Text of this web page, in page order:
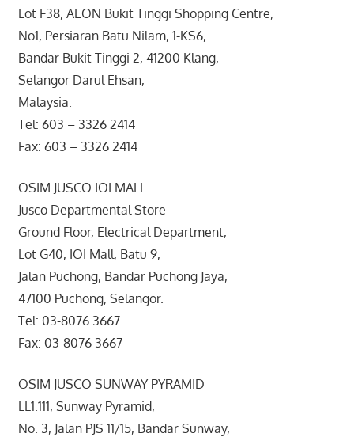
Lot F38, AEON Bukit Tinggi Shopping Centre,
No1, Persiaran Batu Nilam, 1-KS6,
Bandar Bukit Tinggi 2, 41200 Klang,
Selangor Darul Ehsan,
Malaysia.
Tel: 603 – 3326 2414
Fax: 603 – 3326 2414
OSIM JUSCO IOI MALL
Jusco Departmental Store
Ground Floor, Electrical Department,
Lot G40, IOI Mall, Batu 9,
Jalan Puchong, Bandar Puchong Jaya,
47100 Puchong, Selangor.
Tel: 03-8076 3667
Fax: 03-8076 3667
OSIM JUSCO SUNWAY PYRAMID
LL1.111, Sunway Pyramid,
No. 3, Jalan PJS 11/15, Bandar Sunway,